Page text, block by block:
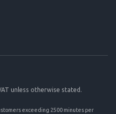
unless otherwise stated.
exceeding 2500 minutes per